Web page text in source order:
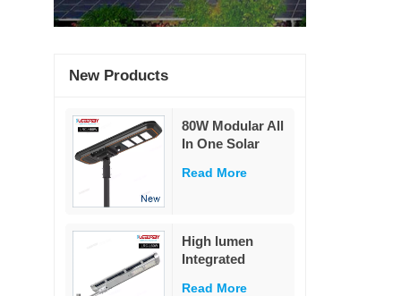
New Products
80W Modular All
In One Solar
230Lm/W High
MPPT Solar
Road Lamp with
Military LiFePO4
Battery
Read More
High lumen
Integrated
Read More